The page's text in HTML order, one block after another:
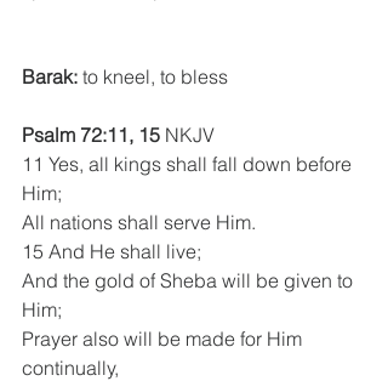
Barak: to kneel, to bless
Psalm 72:11, 15 NKJV
11 Yes, all kings shall fall down before
Him;
All nations shall serve Him.
15 And He shall live;
And the gold of Sheba will be given to
Him;
Prayer also will be made for Him
continually,